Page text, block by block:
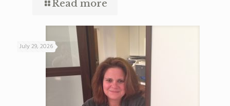
Read more
July 29, 2026